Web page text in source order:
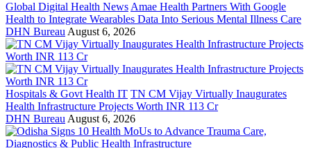
Global Digital Health News Amae Health Partners With Google
Health to Integrate Wearables Data Into Serious Mental Illness Care
DHN Bureau August 6, 2026
Hospitals & Govt Health IT TN CM Vijay Virtually Inaugurates
Health Infrastructure Projects Worth INR 113 Cr
DHN Bureau August 6, 2026